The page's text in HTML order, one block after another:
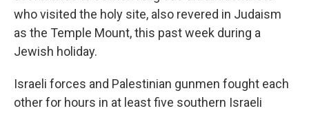
who visited the holy site, also revered in Judaism
as the Temple Mount, this past week during a
Jewish holiday.
Israeli forces and Palestinian gunmen fought each
other for hours in at least five southern Israeli